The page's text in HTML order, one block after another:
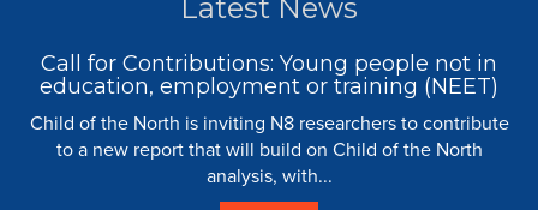
Latest News
Call for Contributions: Young people not in
education, employment or training (NEET)
Child of the North is inviting N8 researchers to contribute
to a new report that will build on Child of the North
analysis, with...